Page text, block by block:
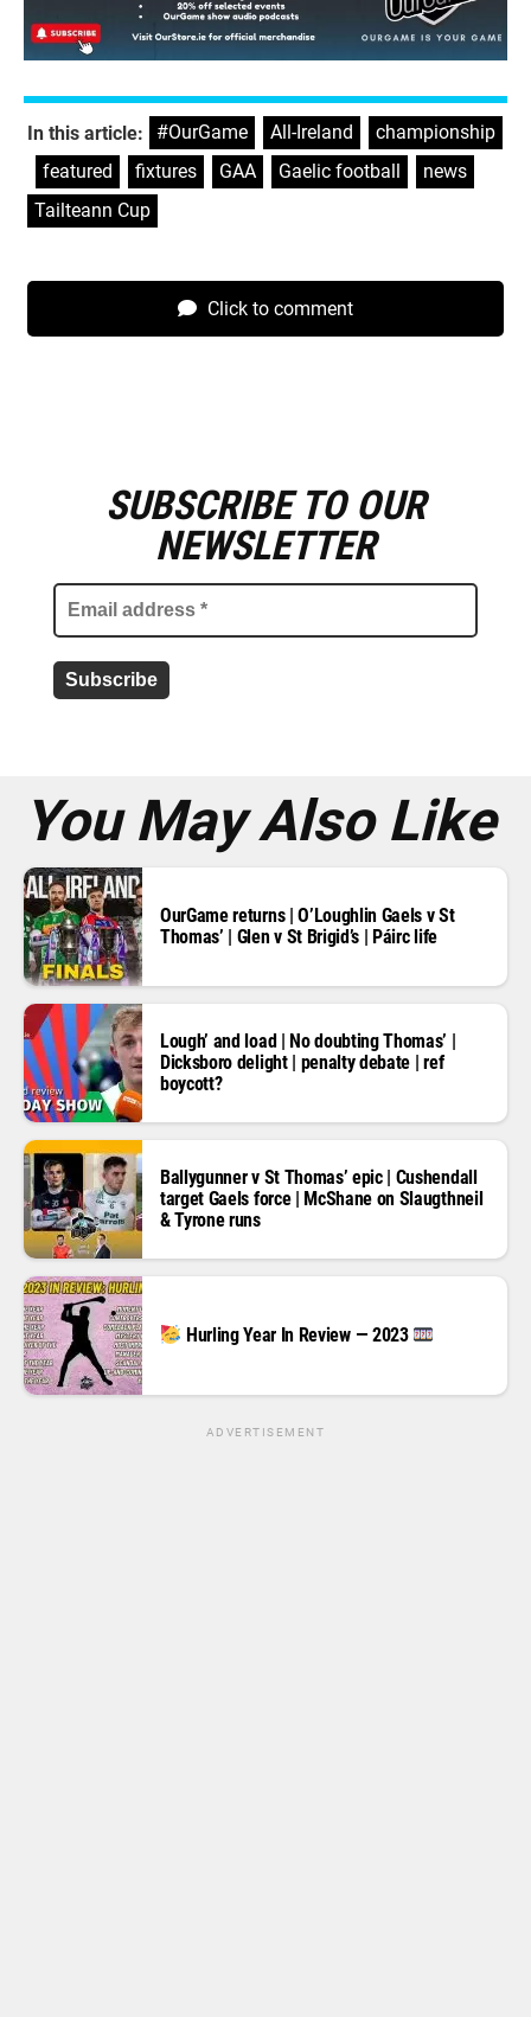
In this article: #OurGame All-Ireland
championship
featured fixtures GAA Gaelic football news
Tailteann Cup
Click to comment
SUBSCRIBE TO OUR
NEWSLETTER
You May Also Like
OurGame returns | O’Loughlin Gaels v St
Thomas’ | Glen v St Brigid’s | Páirc life
Lough’ and load | No doubting Thomas’ |
Dicksboro delight | penalty debate | ref
boycott?
Ballygunner v St Thomas’ epic | Cushendall
target Gaels force | McShane on Slaugthneil
& Tyrone runs
Hurling Year In Review — 2023
ADVERTISEMENT